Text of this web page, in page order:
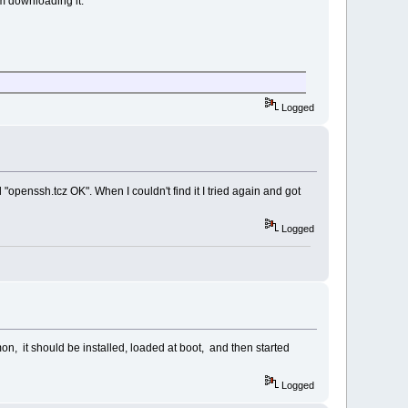
Logged
OK". When I couldn't find it I tried again and got
Logged
it should be installed, loaded at boot, and then started
Logged